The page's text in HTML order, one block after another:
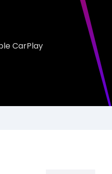
CarPlay